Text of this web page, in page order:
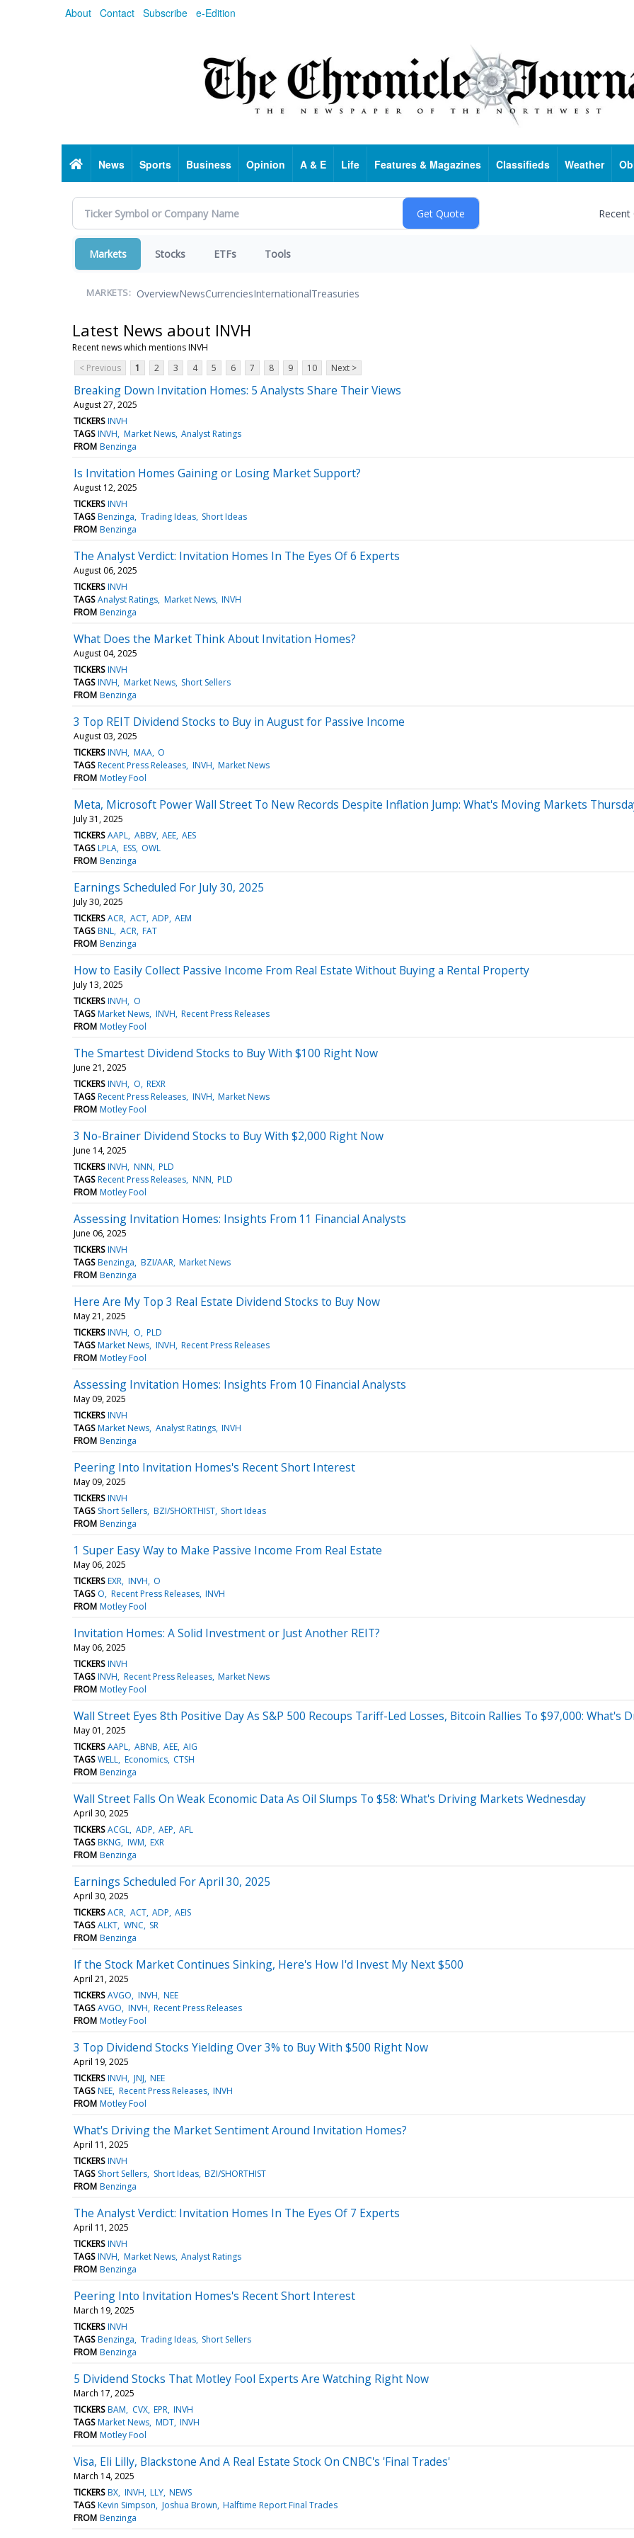
About Contact Subscribe e-Edition
HomeNews Sports Business Opinion A & E Life Features & Magazines Classifieds Weather
Markets Stocks ETFs Tools
MARKETS: OverviewNewsCurrenciesInternationalTreasuries
Latest News about INVH
Recent news which mentions INVH
< Previous
1 2 3 4 5 6 7 8 9 10 Next >
Breaking Down Invitation Homes: 5 Analysts Share Their Views
August 27, 2025
TICKERS INVH
TAGS INVH Market News Analyst Ratings
FROM Benzinga
Is Invitation Homes Gaining or Losing Market Support?
August 12, 2025
TICKERS INVH
TAGS Benzinga Trading Ideas Short Ideas
FROM Benzinga
The Analyst Verdict: Invitation Homes In The Eyes Of 6 Experts
August 06, 2025
TICKERS INVH
TAGS Analyst Ratings Market News INVH
FROM Benzinga
What Does the Market Think About Invitation Homes?
August 04, 2025
TICKERS INVH
TAGS INVH Market News Short Sellers
FROM Benzinga
3 Top REIT Dividend Stocks to Buy in August for Passive Income
August 03, 2025
TICKERS INVH MAA O
TAGS Recent Press Releases INVH Market News
FROM Motley Fool
Meta, Microsoft Power Wall Street To New Records Despite Inflation Jump: What's Moving Markets
July 31, 2025
TICKERS AAPL ABBV AEE AES
TAGS LPLA ESS OWL
FROM Benzinga
Earnings Scheduled For July 30, 2025
July 30, 2025
TICKERS ACR ACT ADP AEM
TAGS BNL ACR FAT
FROM Benzinga
How to Easily Collect Passive Income From Real Estate Without Buying a Rental Property
July 13, 2025
TICKERS INVH
O
TAGS Market News INVH Recent Press Releases
FROM Motley Fool
The Smartest Dividend Stocks to Buy With $100 Right Now
June 21, 2025
TICKERS INVH O REXR
TAGS Recent Press Releases INVH Market News
FROM Motley Fool
3 No-Brainer Dividend Stocks to Buy With $2,000 Right Now
June 14, 2025
TICKERS INVH NNN PLD
TAGS Recent Press Releases NNN PLD
FROM Motley Fool
Assessing Invitation Homes: Insights From 11 Financial Analysts
June 06, 2025
TICKERS INVH
TAGS Benzinga BZI/AAR Market News
FROM Benzinga
Here Are My Top 3 Real Estate Dividend Stocks to Buy Now
May 21, 2025
TICKERS INVH O PLD
TAGS Market News INVH Recent Press Releases
FROM Motley Fool
Assessing Invitation Homes: Insights From 10 Financial Analysts
May 09, 2025
TICKERS INVH
TAGS Market News Analyst Ratings INVH
FROM Benzinga
Peering Into Invitation Homes's Recent Short Interest
May 09, 2025
TICKERS INVH
TAGS Short Sellers BZI/SHORTHIST Short Ideas
FROM Benzinga
1 Super Easy Way to Make Passive Income From Real Estate
May 06, 2025
TICKERS EXR INVH O
TAGS O Recent Press Releases INVH
FROM Motley Fool
Invitation Homes: A Solid Investment or Just Another REIT?
May 06, 2025
TICKERS INVH
TAGS INVH Recent Press Releases Market News
FROM Motley Fool
Wall Street Eyes 8th Positive Day As S&P 500 Recoups Tariff-Led Losses, Bitcoin Rallies To $97,000: What's
May 01, 2025
TICKERS AAPL ABNB AEE AIG
TAGS WELL Economics CTSH
FROM Benzinga
Wall Street Falls On Weak Economic Data As Oil Slumps To $58: What's Driving Markets Wednesday
April 30, 2025
TICKERS ACGL ADP AEP AFL
TAGS BKNG IWM EXR
FROM Benzinga
Earnings Scheduled For April 30, 2025
April 30, 2025
TICKERS ACR ACT ADP AEIS
TAGS ALKT WNC SR
FROM Benzinga
If the Stock Market Continues Sinking, Here's How I'd Invest My Next $500
April 21, 2025
TICKERS AVGO INVH NEE
TAGS AVGO INVH Recent Press Releases
FROM Motley Fool
3 Top Dividend Stocks Yielding Over 3% to Buy With $500 Right Now
April 19, 2025
TICKERS INVH JNJ NEE
TAGS NEE Recent Press Releases INVH
FROM Motley Fool
What's Driving the Market Sentiment Around Invitation Homes?
April 11, 2025
TICKERS INVH
TAGS Short Sellers Short Ideas BZI/SHORTHIST
FROM Benzinga
The Analyst Verdict: Invitation Homes In The Eyes Of 7 Experts
April 11, 2025
TICKERS INVH
TAGS INVH Market News Analyst Ratings
FROM Benzinga
Peering Into Invitation Homes's Recent Short Interest
March 19, 2025
TICKERS INVH
TAGS Benzinga Trading Ideas Short Sellers
FROM Benzinga
5 Dividend Stocks That Motley Fool Experts Are Watching Right Now
March 17, 2025
TICKERS BAM CVX EPR INVH
TAGS Market News MDT INVH
FROM Motley Fool
Visa, Eli Lilly, Blackstone And A Real Estate Stock On CNBC's 'Final Trades'
March 14, 2025
TICKERS BX INVH LLY NEWS
TAGS Kevin Simpson Joshua Brown Halftime Report Final Trades
FROM Benzinga